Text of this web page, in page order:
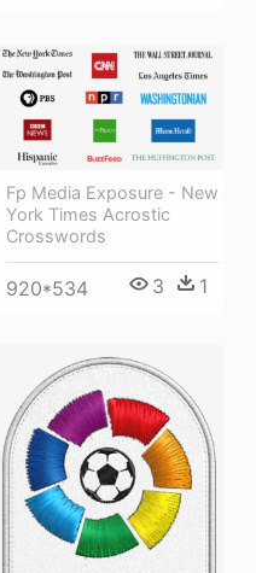
Fp Media Exposure - New
York Times Acrostic
Crosswords
920*534 3 1